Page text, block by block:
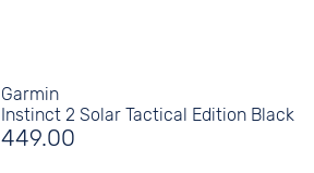
Garmin
Instinct 2 Solar Tactical Edition Black
449.00